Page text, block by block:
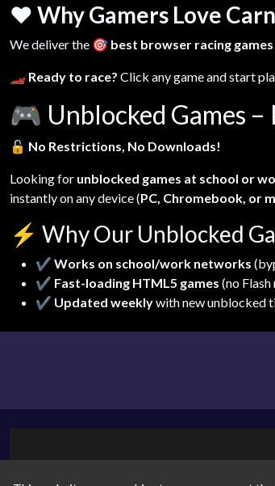
❤️ Why Gamers Love
We deliver the 🎯 best browser racing games
🏎️ Ready to race? Click any game and start
🎮 Unblocked Games
🔓 No Restrictions, No Downloads!
Looking for unblocked games at school or
instantly on any device (PC, Chromebook, or
⚡ Why Our Unblocked
✔ Works on school/work networks
✔ Fast-loading HTML5 games (no Flash
✔ Updated weeklywith new unblocked